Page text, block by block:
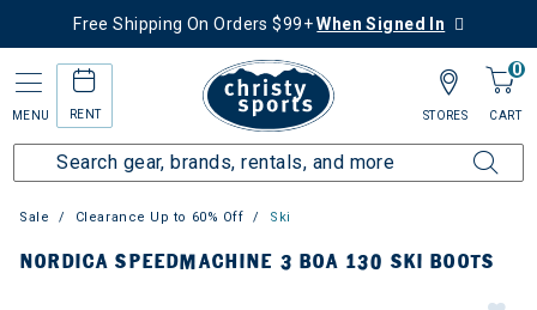
Free Shipping On Orders $99+When Signed In
MENU RENT
0
CART
STORES
Sale Clearance Up to 60% Off Ski
NORDICA SPEEDMACHINE 3 BOA 130 SKI BOOTS